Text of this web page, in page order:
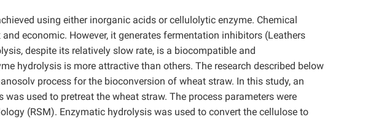
using either inorganic acids or cellulolytic enzyme. Chemical
economic. However, it generates fermentation inhibitors (Leathers
despite its relatively slow rate, is a biocompatible and
hydrolysis is more attractive than others. The research described below
process for the bioconversion of wheat straw. In this study, an
used to pretreat the wheat straw. The process parameters were
(RSM). Enzymatic hydrolysis was used to convert the cellulose to